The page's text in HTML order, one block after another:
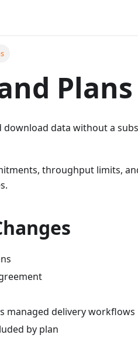
Plans
data without a
throughput limits,
managed delivery workflows
by plan